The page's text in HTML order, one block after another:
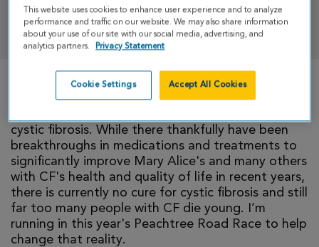
DONATE
My wife, Mary Alice, is one of approximately
cystic fibrosis. While there thankfully have been
breakthroughs in medications and treatments to
significantly improve Mary Alice's and many others
with CF's health and quality of life in recent years,
there is currently no cure for cystic fibrosis and still
far too many people with CF die young. I’m
running in this year's Peachtree Road Race to help
change that reality.
This website uses cookies to enhance user experience and to analyze
performance and traffic on our website. We may also share information
about your use of our site with our social media, advertising, and
analytics partners.
Privacy Statement
Cookie Settings Accept All Cookies